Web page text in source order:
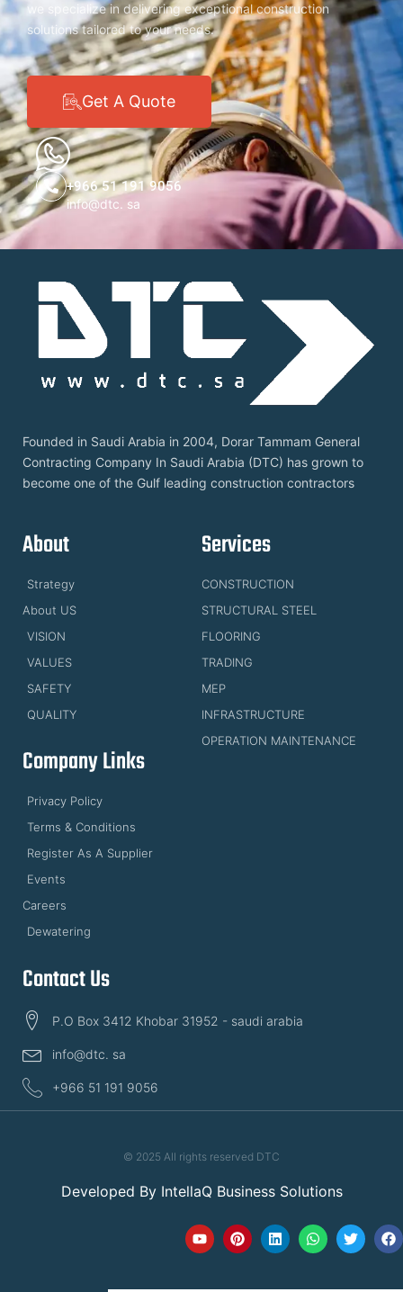
we specialize in delivering exceptional construction
solutions tailored to your needs.
Get A Quote
+966 51 191 9056
info@dtc. sa
Founded in Saudi Arabia in 2004, Dorar Tammam General
Contracting Company In Saudi Arabia (DTC) has grown to
become one of the Gulf leading construction contractors
About
Strategy
About US
VISION
VALUES
SAFETY
QUALITY
Services
CONSTRUCTION
STRUCTURAL STEEL
FLOORING
TRADING
MEP
INFRASTRUCTURE
OPERATION MAINTENANCE
Company Links
Privacy Policy
Terms & Conditions
Register As A Supplier
Events
Careers
Dewatering
Contact Us
P.O Box 3412 Khobar 31952 - saudi arabia
info@dtc. sa
+966 51 191 9056
© 2025 All rights reserved DTC
Developed By IntellaQ Business Solutions